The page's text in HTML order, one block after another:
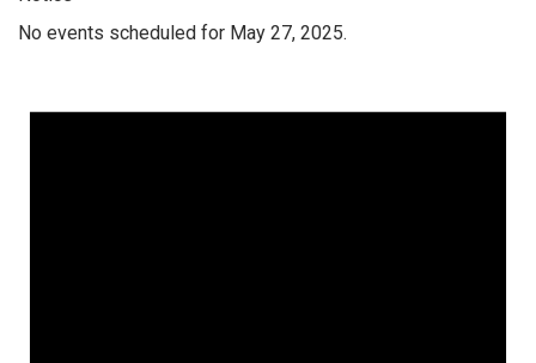
No events scheduled for May 27, 2025.